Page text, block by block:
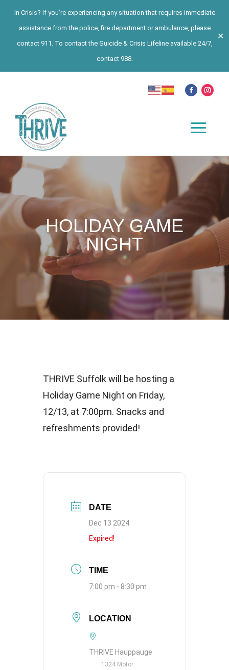
In Crisis? If you’re experiencing any situation that requires immediate
assistance from the police, fire department or ambulance, please
contact 911. To contact the Suicide & Crisis Lifeline available 24/7,
contact 988.
✕
HOLIDAY GAME
NIGHT
THRIVE Suffolk will be hosting a
Holiday Game Night on Friday,
12/13, at 7:00pm. Snacks and
refreshments provided!
DATE
Dec 13 2024
Expired!
TIME
7:00 pm - 8:30 pm
LOCATION
THRIVE Hauppauge
1324 Motor